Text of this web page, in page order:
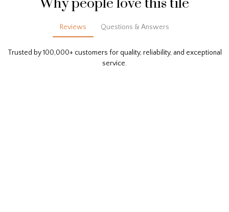
Why people love this tile
Reviews Questions & Answers
Trusted by 100,000+ customers for quality, reliability, and exceptional
service.